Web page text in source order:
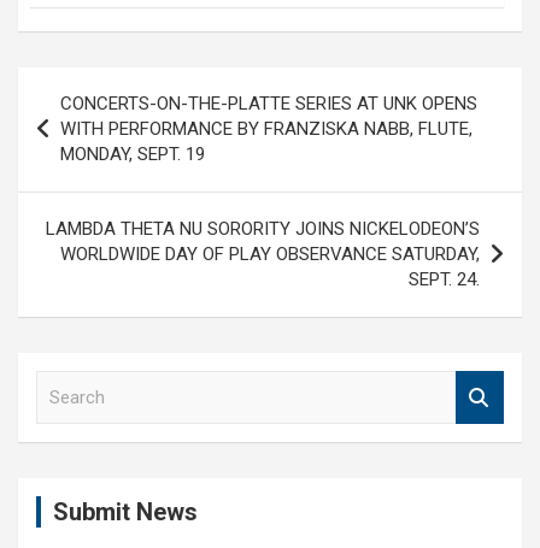
navigation
CONCERTS-ON-THE-PLATTE SERIES AT UNK OPENS
WITH PERFORMANCE BY FRANZISKA NABB, FLUTE,
MONDAY, SEPT. 19
LAMBDA THETA NU SORORITY JOINS NICKELODEON’S
WORLDWIDE DAY OF PLAY OBSERVANCE SATURDAY,
SEPT. 24.
Submit News